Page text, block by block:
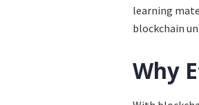
learning
blockchain
Why